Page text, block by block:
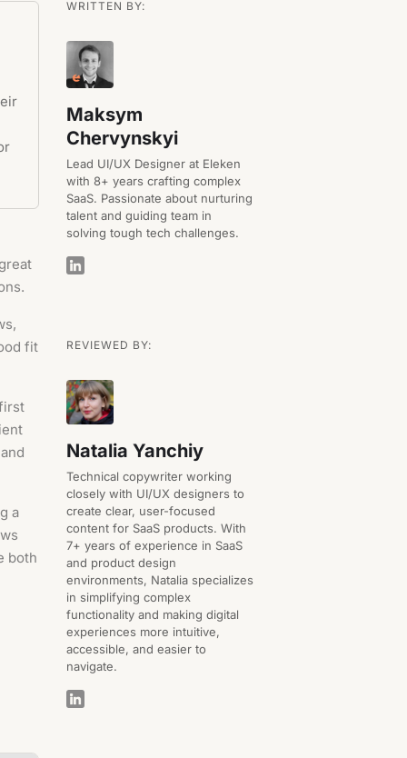
fit
a
both
WRITTEN BY:
Maksym
Chervynskyi
Lead UI/UX Designer at Eleken
with 8+ years crafting complex
SaaS. Passionate about nurturing
talent and guiding team in
solving tough tech challenges.
REVIEWED BY:
Natalia Yanchiy
Technical copywriter working
closely with UI/UX designers to
create clear, user-focused
content for SaaS products. With
7+ years of experience in SaaS
and product design
environments, Natalia specializes
in simplifying complex
functionality and making digital
experiences more intuitive,
accessible, and easier to
navigate.